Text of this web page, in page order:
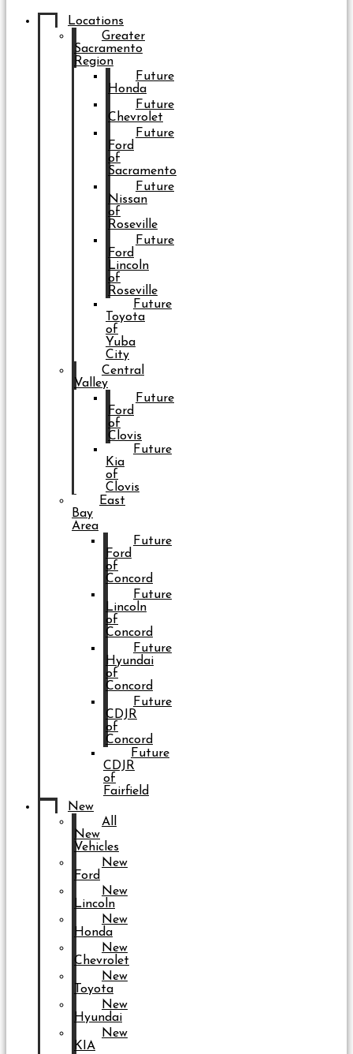
Locations
Greater
Sacramento
Region
Future
Honda
Future
Chevrolet
Future
Ford
of
Sacramento
Future
Nissan
of
Roseville
Future
Ford
Lincoln
of
Roseville
Future
Toyota
of
Yuba
City
Central
Valley
Future
Ford
of
Clovis
Future
Kia
of
Clovis
East
Bay
Area
Future
Ford
of
Concord
Future
Lincoln
of
Concord
Future
Hyundai
of
Concord
Future
CDJR
of
Concord
Future
CDJR
of
Fairfield
New
All
New
Vehicles
New
Ford
New
Lincoln
New
Honda
New
Chevrolet
New
Toyota
New
Hyundai
New
KIA